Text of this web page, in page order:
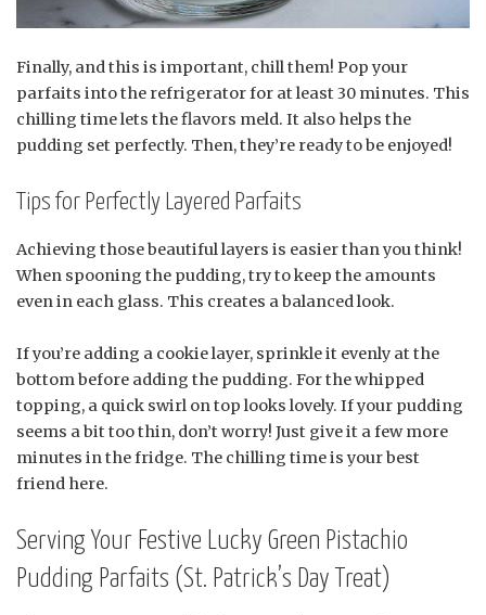
Finally, and this is important, chill them! Pop your
parfaits into the refrigerator for at least 30 minutes. This
chilling time lets the flavors meld. It also helps the
pudding set perfectly. Then, they’re ready to be enjoyed!
Tips for Perfectly Layered Parfaits
Achieving those beautiful layers is easier than you think!
When spooning the pudding, try to keep the amounts
even in each glass. This creates a balanced look.
If you’re adding a cookie layer, sprinkle it evenly at the
bottom before adding the pudding. For the whipped
topping, a quick swirl on top looks lovely. If your pudding
seems a bit too thin, don’t worry! Just give it a few more
minutes in the fridge. The chilling time is your best
friend here.
Serving Your Festive Lucky Green Pistachio
Pudding Parfaits (St. Patrick’s Day Treat)